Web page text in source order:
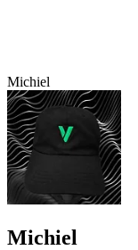
Michiel
Michiel